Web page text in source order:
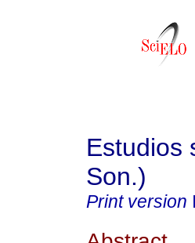
Estudios
Son.)
Print version